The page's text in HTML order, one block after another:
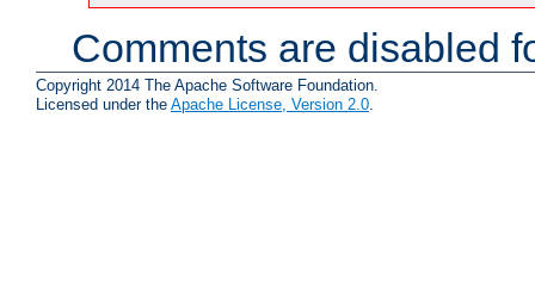
Comments are disabled
Copyright 2014 The Apache Software Foundation.
Licensed under the Apache License, Version 2.0